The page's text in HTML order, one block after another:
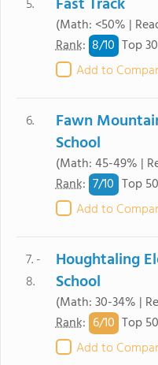
5.
(Math: <50% |
Rank: 8/10 Top
Add to
6.
Fawn
School
(Math: 45-49% |
Rank: 7/10 Top
Add to
7. -
8.
Houghtaling
School
(Math: 30-34% |
Rank: 6/10 Top
Add to